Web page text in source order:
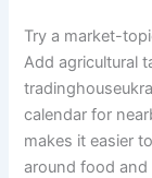
Try a market-
Add agricultural
calendar for
makes it easier
around food and